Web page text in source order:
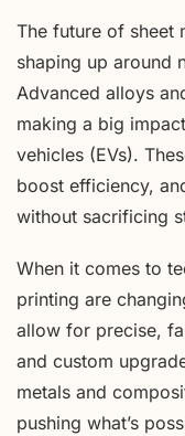
The future of sheet
shaping up around
Advanced alloys
making a big
vehicles (EVs).
boost efficiency,
without sacrificing
When it comes to
printing are
allow for precise,
and custom
metals and
pushing what’s